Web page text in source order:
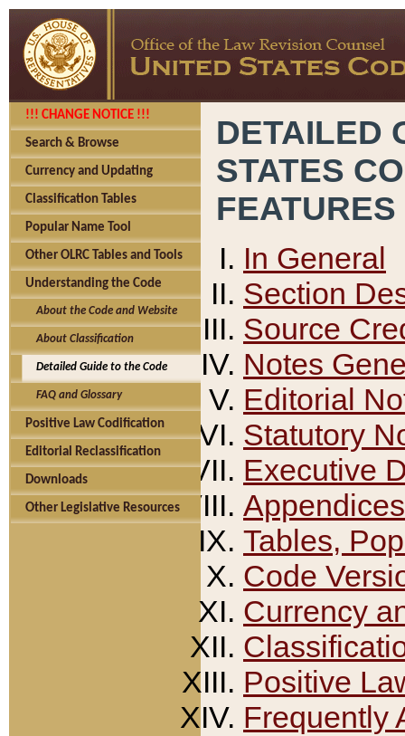
!!! CHANGE NOTICE !!!
Search & Browse
Currency and Updating
Classification Tables
Popular Name Tool
Other OLRC Tables and Tools
Understanding the Code
About the Code and Website
About Classification
Detailed Guide to the Code
FAQ and Glossary
Positive Law Codification
Editorial Reclassification
Downloads
Other Legislative Resources
DETAILED
STATES
FEATURES
In General
Section
Source
Notes
Editorial
Statutory
Executive
Appendices
Tables,
Code
Currency
Positive
Frequently